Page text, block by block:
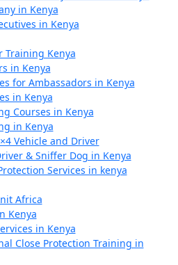
in Kenya
in Kenya
Training Kenya
in Kenya
for Ambassadors in Kenya
in Kenya
Courses in Kenya
in Kenya
Vehicle and Driver
& Sniffer Dog in Kenya
Services in kenya
Africa
Kenya
in Kenya
Close Protection Training in